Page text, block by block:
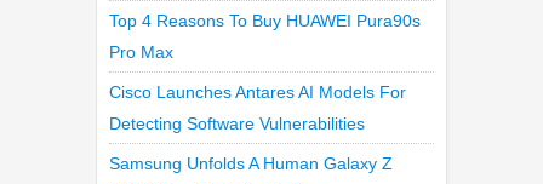
Top 4 Reasons To Buy HUAWEI Pura90s
Pro Max
Cisco Launches Antares AI Models For
Detecting Software Vulnerabilities
Samsung Unfolds A Human Galaxy Z